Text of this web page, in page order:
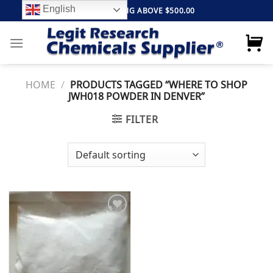
to
content
FREE SHIPPING ABOVE $500.00
HOME / PRODUCTS TAGGED “WHERE TO SHOP
JWH018 POWDER IN DENVER”
FILTER
English